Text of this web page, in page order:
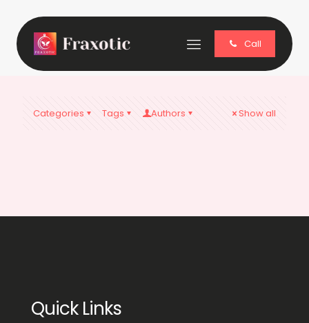
Call
Categories Tags Authors Show all
Quick Links